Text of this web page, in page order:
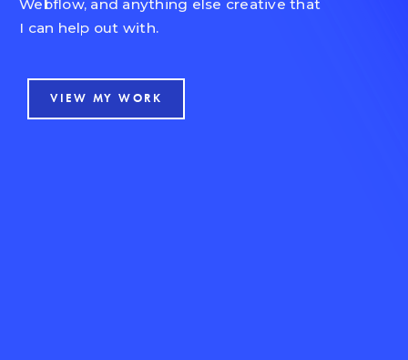
Webflow, and anything else creative that
I can help out with.
VIEW MY WORK